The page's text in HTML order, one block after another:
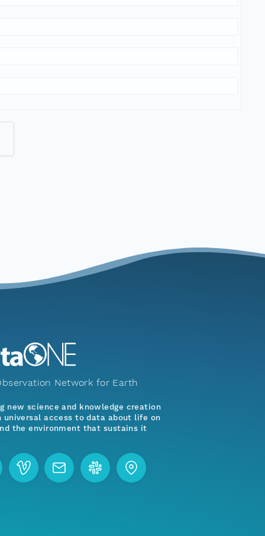
Network for Earth
new science and knowledge creation
universal access to data about life on
the environment that sustains it